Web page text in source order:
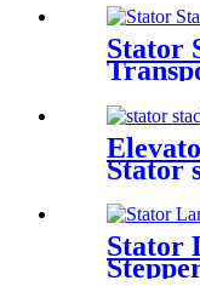
Stator
Stator
Stator